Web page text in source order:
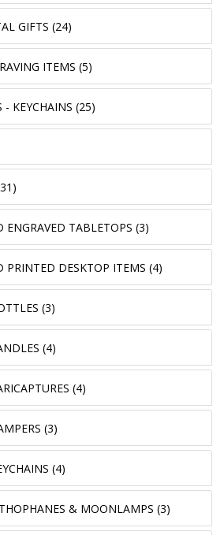
GIFTS (24)
ITEMS (5)
- KEYCHAINS (25)
ENGRAVED TABLETOPS (3)
PRINTED DESKTOP ITEMS (4)
(3)
(4)
(4)
(3)
(4)
& MOONLAMPS (3)